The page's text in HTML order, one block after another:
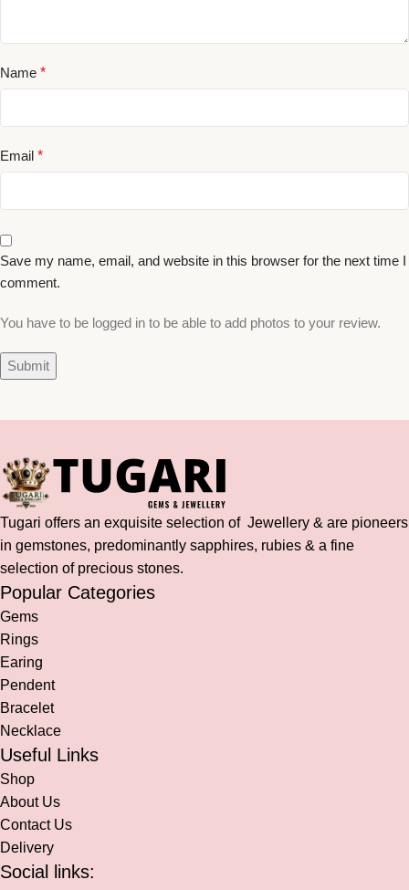
Name *
Email *
Save my name, email, and website in this browser for the next time I
comment.
You have to be logged in to be able to add photos to your review.
Tugari offers an exquisite selection of Jewellery & are pioneers
in gemstones, predominantly sapphires, rubies & a fine
selection of precious stones.
Popular Categories
Gems
Rings
Earing
Pendent
Bracelet
Necklace
Useful Links
Shop
About Us
Contact Us
Delivery
Social links: